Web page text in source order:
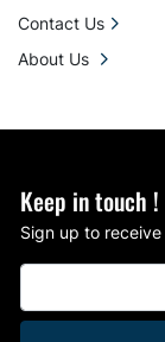
Keep in touch !
Sign up to
Contact Us
About Us